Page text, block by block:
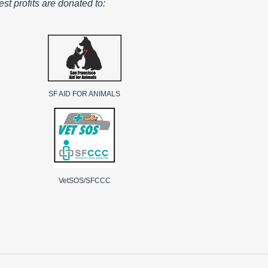
profits are donated to:
SF AID FOR ANIMALS
VetSOS/SFCCC